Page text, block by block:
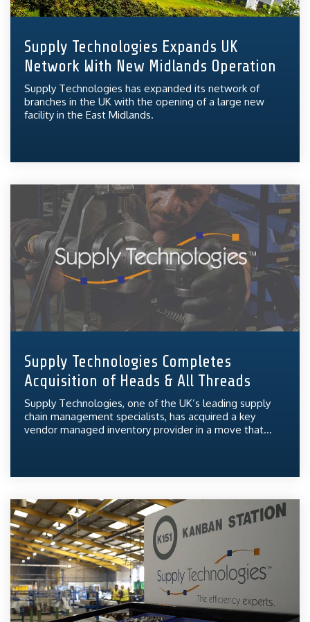
Supply Technologies Expands UK
Network With New Midlands Operation
Supply Technologies has expanded its network of
branches in the UK with the opening of a large new
facility in the East Midlands.
Supply Technologies Completes
Acquisition of Heads & All Threads
Supply Technologies, one of the UK’s leading supply
chain management specialists, has acquired a key
vendor managed inventory provider in a move that...